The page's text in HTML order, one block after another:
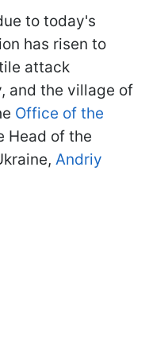
to today's
has risen to
attack
and the village of
Office of the
Head of the
Andriy